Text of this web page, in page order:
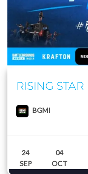
RISING STAR
BGMI
24
SEP
04
OCT